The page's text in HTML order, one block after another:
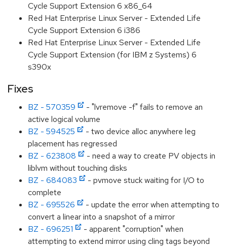
Cycle Support Extension 6 x86_64
Red Hat Enterprise Linux Server - Extended Life
Cycle Support Extension 6 i386
Red Hat Enterprise Linux Server - Extended Life
Cycle Support Extension (for IBM z Systems) 6
s390x
Fixes
BZ - 570359
- "lvremove -f" fails to remove an
active logical volume
BZ - 594525
- two device alloc anywhere leg
placement has regressed
BZ - 623808
- need a way to create PV objects in
liblvm without touching disks
BZ - 684083
- pvmove stuck waiting for I/O to
complete
BZ - 695526
- update the error when attempting to
convert a linear into a snapshot of a mirror
BZ - 696251
- apparent "corruption" when
attempting to extend mirror using cling tags beyond